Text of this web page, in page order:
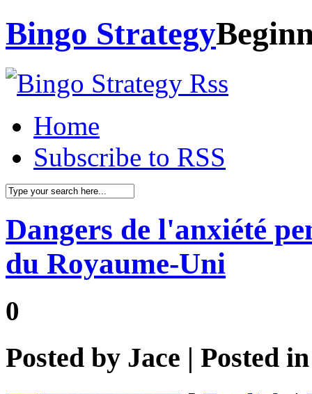
Bingo Strategy
Home
Subscribe to RSS
Dangers de l'anxiété
du Royaume-Uni
0
Posted by Jace | Posted